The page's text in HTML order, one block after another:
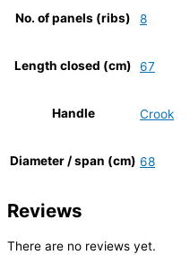
No. of panels (ribs) 8
Length closed (cm) 67
Handle Crook
Diameter / span (cm) 68
Reviews
There are no reviews yet.